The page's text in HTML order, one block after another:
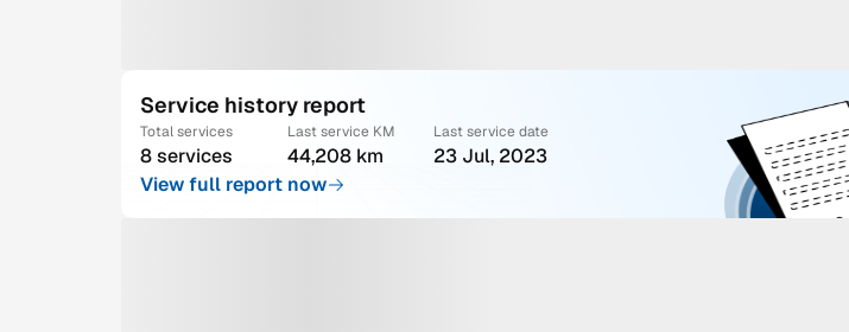
Service history report
Total services
8 services
Last service KM
44,208 km
Last service date
23 Jul, 2023
View full report now